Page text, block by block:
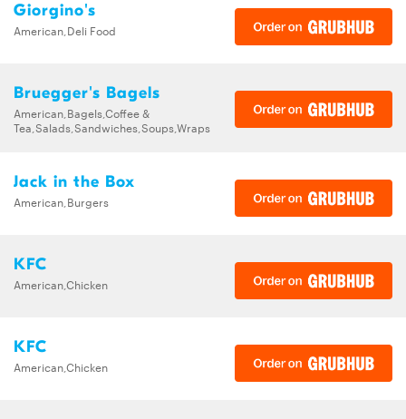
Giorgino's
American,Deli Food
Bruegger's Bagels
American,Bagels,Coffee &
Tea,Salads,Sandwiches,Soups,Wraps
Jack in the Box
American,Burgers
KFC
American,Chicken
KFC
American,Chicken